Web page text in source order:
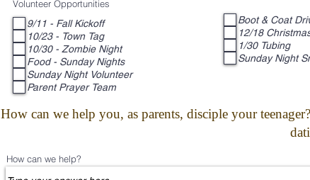
Volunteer Opportunities
9/11 - Fall Kickoff
10/23 - Town Tag
10/30 - Zombie Night
Food - Sunday Nights
Sunday Night Volunteer
Parent Prayer Team
Boot & Coat
12/18
1/30 Tubing
Sunday Night
How can we help you, as parents, disciple your
How can we help?